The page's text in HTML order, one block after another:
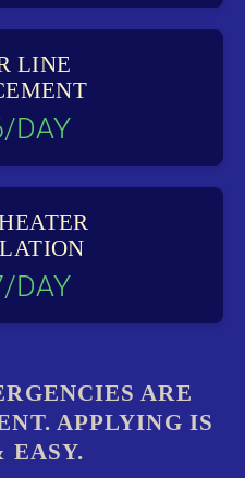
LINE
DAY
DAY
ARE
APPLYING IS
EASY.